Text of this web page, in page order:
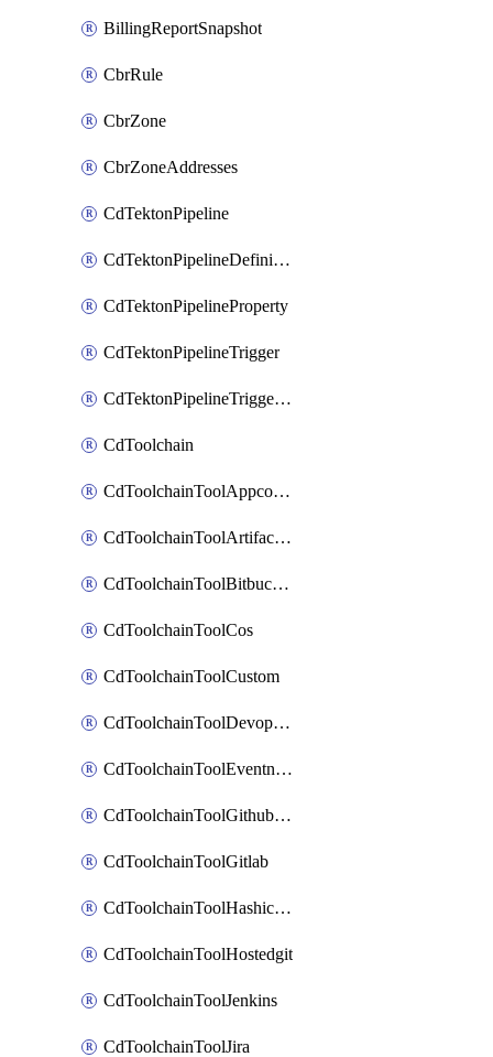
BillingReportSnapshot
CbrRule
CbrZone
CbrZoneAddresses
CdTektonPipeline
CdTektonPipelineDefinition
CdTektonPipelineProperty
CdTektonPipelineTrigger
CdTektonPipelineTriggerProperty
CdToolchain
CdToolchainToolAppconfig
CdToolchainToolArtifactory
CdToolchainToolBitbucketgit
CdToolchainToolCos
CdToolchainToolCustom
CdToolchainToolDevopsinsights
CdToolchainToolEventnotifications
CdToolchainToolGithubconsolidated
CdToolchainToolGitlab
CdToolchainToolHashicorpvault
CdToolchainToolHostedgit
CdToolchainToolJenkins
CdToolchainToolJira